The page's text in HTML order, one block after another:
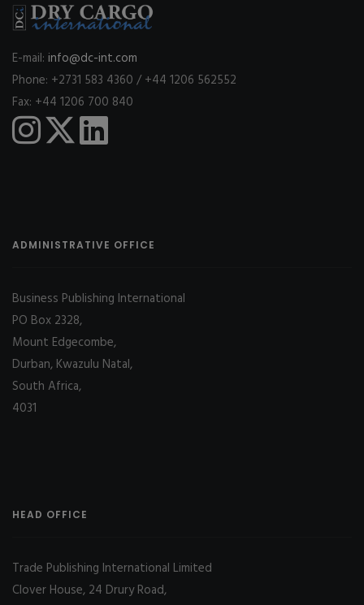
E-mail: info@dc-int.com
Phone: +2731 583 4360 / +44 1206 562552
Fax: +44 1206 700 840
ADMINISTRATIVE OFFICE
Business Publishing International
PO Box 2328,
Mount Edgecombe,
Durban, Kwazulu Natal,
South Africa,
4031
HEAD OFFICE
Trade Publishing International Limited
Clover House, 24 Drury Road,